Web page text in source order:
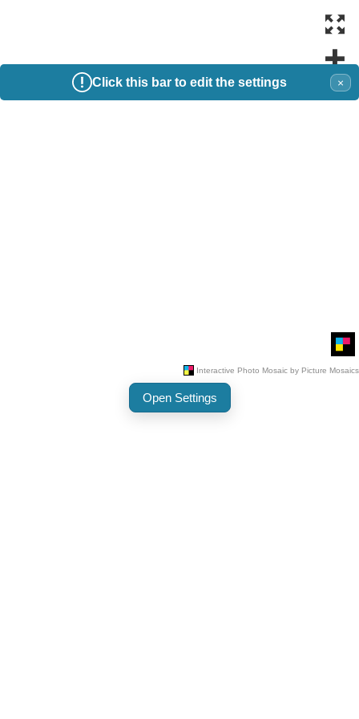
Click this bar to edit the settings ×
Open Settings